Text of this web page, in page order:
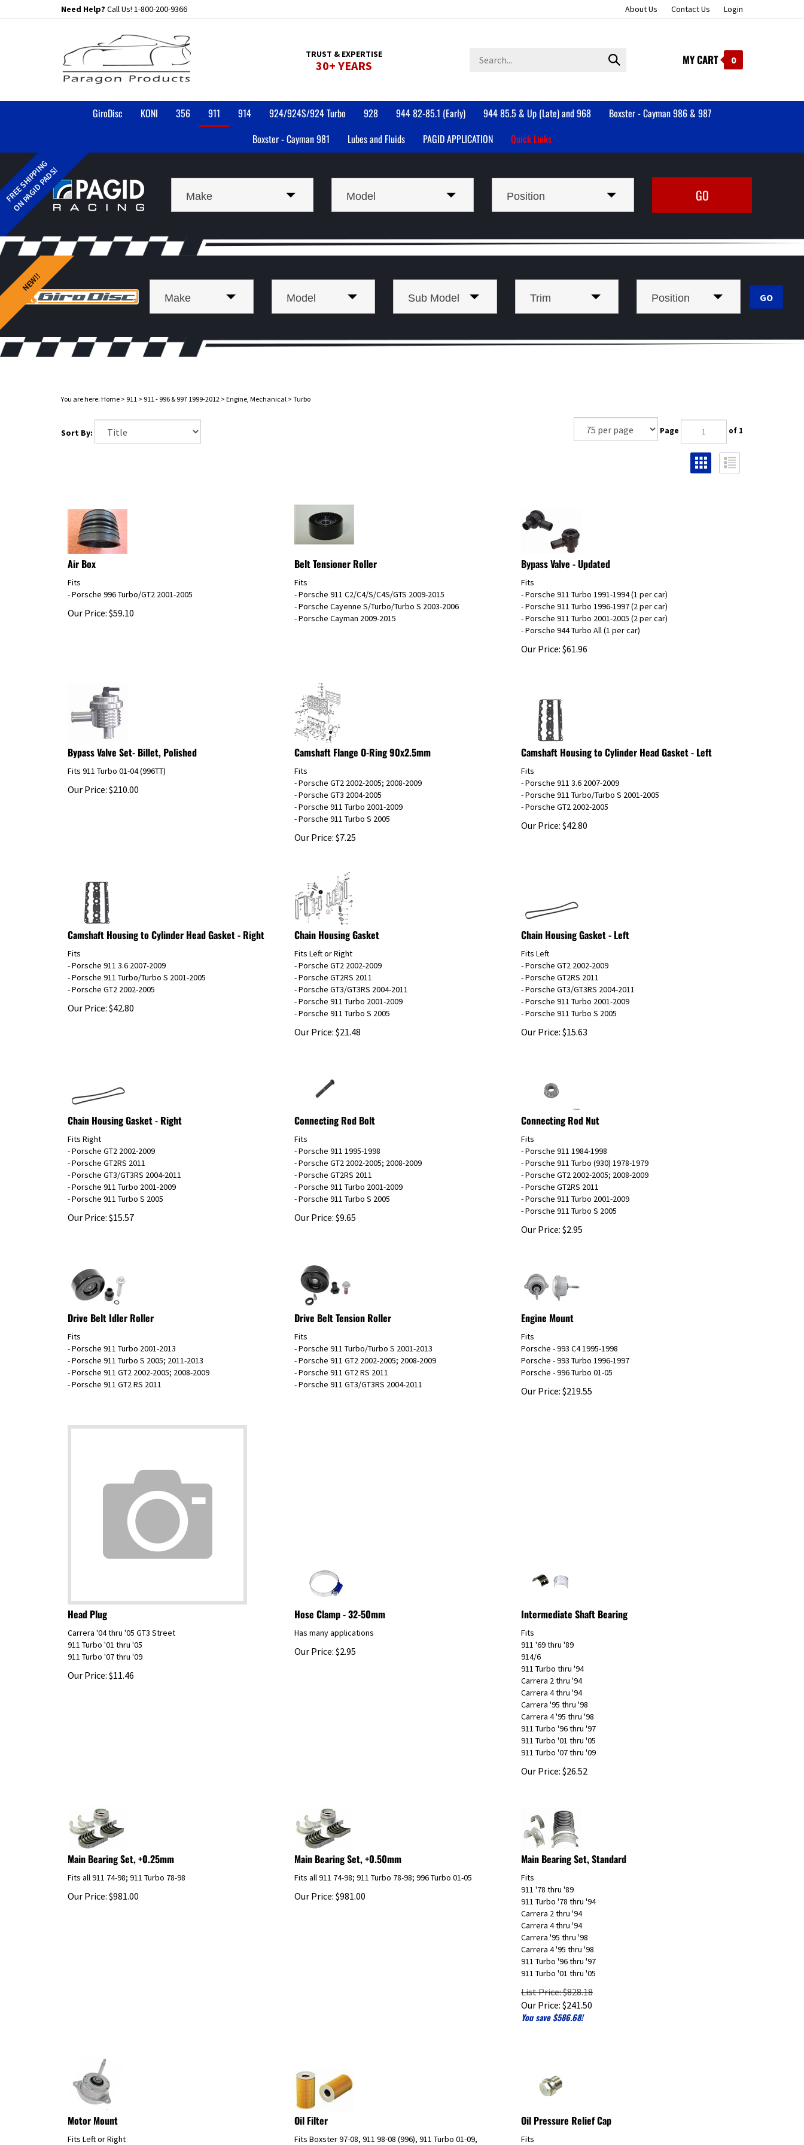
to
Need Help? Call Us! 1-800-200-9366 About Us Contact Us Login
TRUST & EXPERTISE
30+ YEARS
store
Submit
MY CART 0
GiroDisc KONI 356 911 914 924/924S/924 Turbo 928 944 82-85.1 (Early) 944 85.5 & Up (Late) and 968
Boxster - Cayman 986 & 987
Boxster - Cayman 981
Lubes and Fluids PAGID APPLICATION Quick Links
Make Model Position
Make Model Sub Model Trim Position
You are here: Home > 911 > 911 - 996 & 997 1999-2012 > Engine, Mechanical > Turbo
Sort By: Page of 1
Air Box
- Porsche 996 Turbo/GT2 2001-2005
Our Price: $59.10
Belt Tensioner Roller
- Porsche 911 C2/C4/S/C4S/GTS 2009-2015
- Porsche Cayenne S/Turbo/Turbo S 2003-2006
- Porsche Cayman 2009-2015
Bypass Valve - Updated
- Porsche 911 Turbo 1991-1994 (1 per car)
- Porsche 911 Turbo 1996-1997 (2 per car)
- Porsche 911 Turbo 2001-2005 (2 per car)
- Porsche 944 Turbo All (1 per car)
Our Price: $ 61.96
Bypass Valve Set- Billet, Polished
Fits 911 Turbo 01-04 (996TT)
Our Price: $ 210.00
Camshaft Flange O-Ring 90x2.5mm
- Porsche GT2 2002-2005; 2008-2009
- Porsche GT3 2004-2005
- Porsche 911 Turbo 2001-2009
- Porsche 911 Turbo S 2005
Our Price: $7.25
Camshaft Housing to Cylinder Head Gasket - Left
- Porsche 911 3.6 2007-2009
- Porsche 911 Turbo/Turbo S 2001-2005
- Porsche GT2 2002-2005
Our Price: $ 42.80
Camshaft Housing to Cylinder Head Gasket - Right
- Porsche 911 3.6 2007-2009
- Porsche 911 Turbo/Turbo S 2001-2005
- Porsche GT2 2002-2005
Our Price: $ 42.80
Chain Housing Gasket
Fits Left or Right
- Porsche GT2 2002-2009
- Porsche GT2RS 2011
- Porsche GT3/GT3RS 2004-2011
- Porsche 911 Turbo 2001-2009
- Porsche 911 Turbo S 2005
Our Price: $ 21.48
Chain Housing Gasket - Left
Fits Left
- Porsche GT2 2002-2009
- Porsche GT2RS 2011
- Porsche GT3/GT3RS 2004-2011
- Porsche 911 Turbo 2001-2009
- Porsche 911 Turbo S 2005
Our Price: $15.63
Chain Housing Gasket - Right
- Porsche GT2 2002-2009
- Porsche GT2RS 2011
- Porsche GT3/GT3RS 2004-2011
- Porsche 911 Turbo 2001-2009
- Porsche 911 Turbo S 2005
Our Price: $15.57
Connecting Rod Bolt
- Porsche 911 1995-1998
- Porsche GT2 2002-2005; 2008-2009
- Porsche GT2RS 2011
- Porsche 911 Turbo 2001-2009
- Porsche 911 Turbo S 2005
Our Price: $ 9.65
Connecting Rod Nut
- Porsche 911 1984-1998
- Porsche 911 Turbo (930) 1978-1979
- Porsche GT2 2002-2005; 2008-2009
- Porsche GT2RS 2011
- Porsche 911 Turbo 2001-2009
- Porsche 911 Turbo S 2005
Our Price: $ 2.95
Drive Belt Idler Roller
- Porsche 911 Turbo 2001-2013
- Porsche 911 Turbo S 2005; 2011-2013
- Porsche 911 GT2 2002-2005; 2008-2009
- Porsche 911 GT2 RS 2011
Drive Belt Tension Roller
- Porsche 911 Turbo/Turbo S 2001-2013
- Porsche 911 GT2 2002-2005; 2008-2009
- Porsche 911 GT2 RS 2011
- Porsche 911 GT3/GT3RS 2004-2011
Engine Mount
Porsche - 993 C4 1995-1998
Porsche - 993 Turbo 1996-1997
Porsche - 996 Turbo 01-05
Our Price: $ 219.55
Head Plug
911 Turbo '01 thru '05
911 Turbo '07 thru '09
Our Price: $11.46
Hose Clamp - 32-50mm
Our Price: $ 2.95
Intermediate Shaft Bearing
911 '69 thru '89
914/6
911 Turbo thru '94
Carrera 2 thru '94
Carrera 4 thru '94
Carrera '95 thru '98
Carrera 4 '95 thru '98
911 Turbo '96 thru '97
911 Turbo '01 thru '05
911 Turbo '07 thru '09
Our Price: $ 26.52
Main Bearing Set, +0.25mm
Our Price: $ 981.00
Main Bearing Set, +0.50mm
Our Price: $ 981.00
Main Bearing Set, Standard
911 '78 thru '89
911 Turbo '78 thru '94
Carrera 2 thru '94
Carrera 4 thru '94
Carrera '95 thru '98
Carrera 4 '95 thru '98
911 Turbo '96 thru '97
911 Turbo '01 thru '05
List Price: $828.18
Our Price: $241.50
You save $586.68!
Motor Mount
Fits Left or Right
Oil Filter
Fits Boxster 97-08, 911 98-08 (996), 911 Turbo 01-09,
Oil Pressure Relief Cap